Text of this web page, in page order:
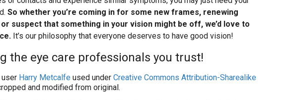
So whether you’re coming in for some new frames, renewing
suspect that something in your vision might be off, we’d love to
It’s our philosophy that everyone deserves to have good vision!
the eye care professionals you trust!
user Harry Metcalfe used under Creative Commons Attribution-Sharealike
and modified from original.